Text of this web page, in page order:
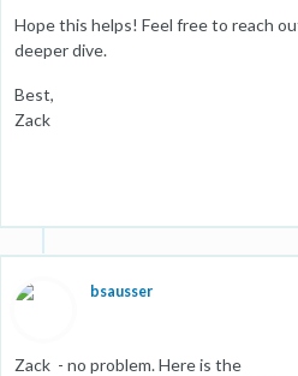
Hope this helps! Feel free to reach
deeper dive.
Best,
Zack
bsausser
Zack - no problem. Here is the